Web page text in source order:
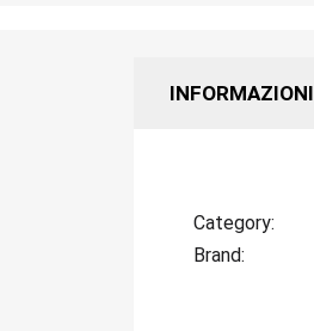
INFORMAZIONI
Category
Brand